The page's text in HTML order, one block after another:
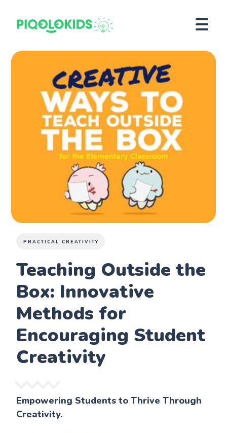
PRACTICAL CREATIVITY
Teaching Outside the
Box: Innovative
Methods for
Encouraging Student
Creativity
Empowering Students to Thrive Through
Creativity.